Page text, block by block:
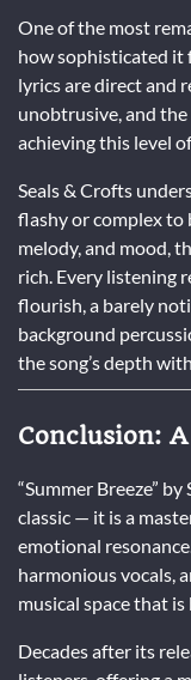
One of the most
how sophisticated it
lyrics are direct and
unobtrusive, and
achieving this level
Seals & Crofts
flashy or complex to
melody, and mood,
rich. Every listening
flourish, a barely
background
the song’s depth
Conclusion:
“Summer Breeze”
classic — it is a
emotional
harmonious vocals,
musical space that
Decades after its